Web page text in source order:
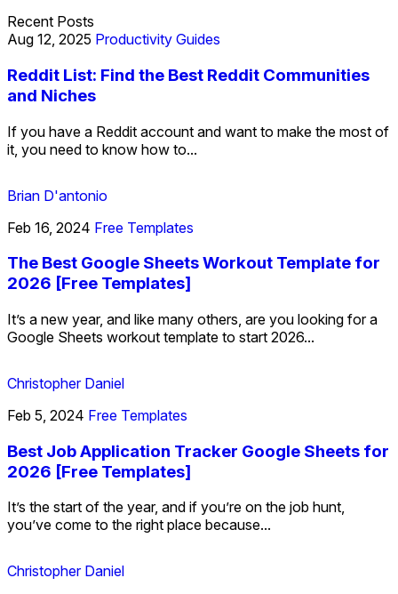
Recent Posts
Aug 12, 2025 Productivity Guides
Reddit List: Find the Best Reddit Communities
and Niches
If you have a Reddit account and want to make the most of
it, you need to know how to...
Brian D'antonio
Feb 16, 2024 Free Templates
The Best Google Sheets Workout Template for
2026 [Free Templates]
It’s a new year, and like many others, are you looking for a
Google Sheets workout template to start 2026...
Christopher Daniel
Feb 5, 2024 Free Templates
Best Job Application Tracker Google Sheets for
2026 [Free Templates]
It’s the start of the year, and if you’re on the job hunt,
you’ve come to the right place because...
Christopher Daniel